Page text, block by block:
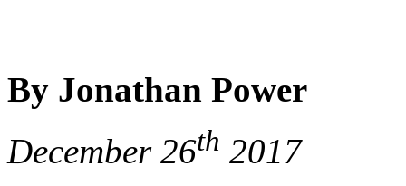
By Jonathan Power
December 26th 2017